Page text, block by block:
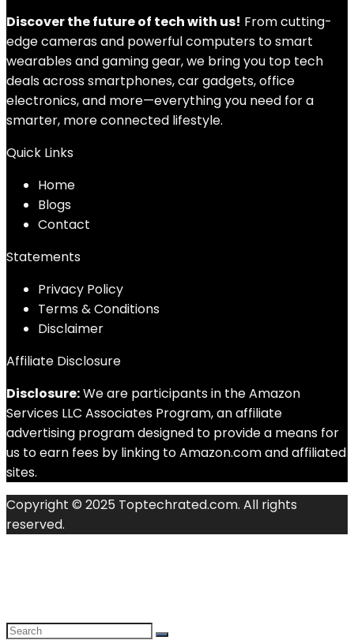
Discover the future of tech with us! From cutting-
edge cameras and powerful computers to smart
wearables and gaming gear, we bring you top tech
deals across smartphones, car gadgets, office
electronics, and more—everything you need for a
smarter, more connected lifestyle.
Quick Links
Home
Blogs
Contact
Statements
Privacy Policy
Terms & Conditions
Disclaimer
Affiliate Disclosure
Disclosure:We are participants in the Amazon
Services LLC Associates Program, an affiliate
advertising program designed to provide a means for
us to earn fees by linking to Amazon.com and affiliated
sites.
Copyright © 2025 Toptechrated.com. All rights
reserved.